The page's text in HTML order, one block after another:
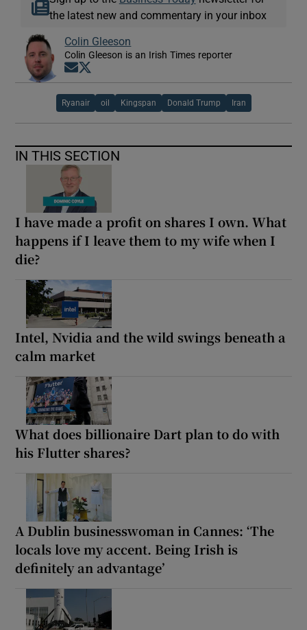
the latest new and commentary in your inbox
Colin Gleeson
Colin Gleeson is an Irish Times reporter
Opens in new window
Ryanair oil Kingspan Donald Trump Iran
IN THIS SECTION
I have made a profit on shares I own. What
happens if I leave them to my wife when I
die?
Intel, Nvidia and the wild swings beneath a
calm market
What does billionaire Dart plan to do with
his Flutter shares?
A Dublin businesswoman in Cannes: ‘The
locals love my accent. Being Irish is
definitely an advantage’